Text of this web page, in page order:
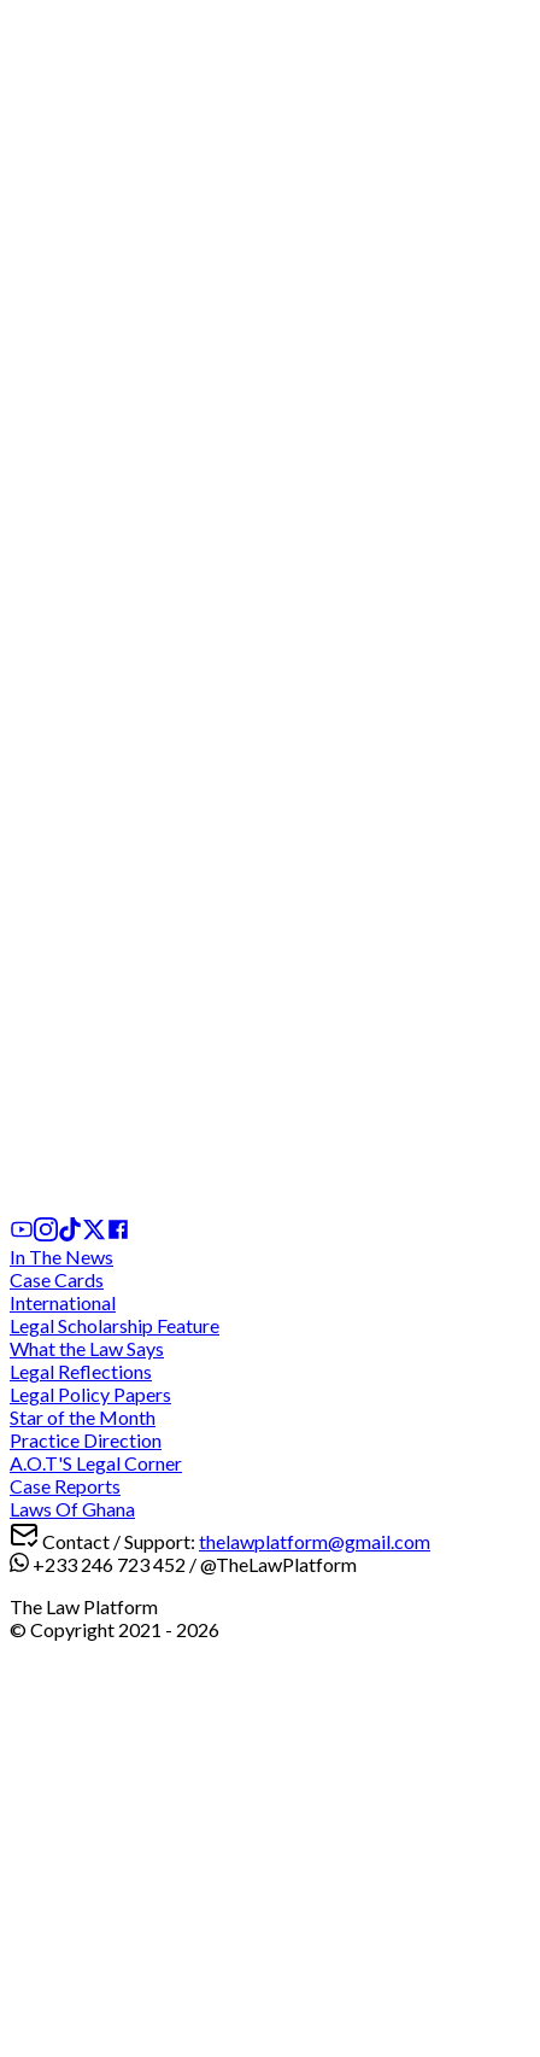
In The News
Case Cards
International
Legal Scholarship Feature
What the Law Says
Legal Reflections
Legal Policy Papers
Star of the Month
Practice Direction
A.O.T'S Legal Corner
Case Reports
Laws Of Ghana
Contact / Support: thelawplatform@gmail.com
+233 246 723 452 /@TheLawPlatform
The Law Platform
© Copyright 2021 - 2026